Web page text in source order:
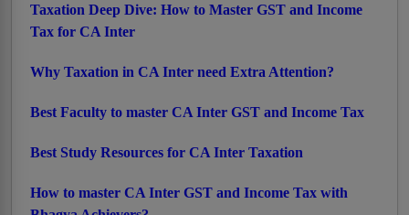
Taxation Deep Dive: How to Master GST and Income
Tax for CA Inter
Why Taxation in CA Inter need Extra Attention?
Best Faculty to master CA Inter GST and Income Tax
Best Study Resources for CA Inter Taxation
How to master CA Inter GST and Income Tax with